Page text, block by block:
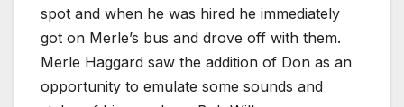
spot and when he was hired he immediately
got on Merle’s bus and drove off with them.
Merle Haggard saw the addition of Don as an
opportunity to emulate some sounds and